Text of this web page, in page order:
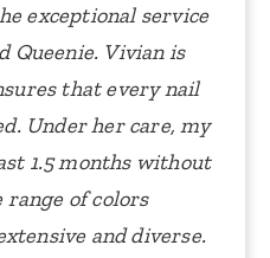
exceptional service
Queenie. Vivian is
that every nail
Under her care, my
1.5 months without
range of colors
and diverse.